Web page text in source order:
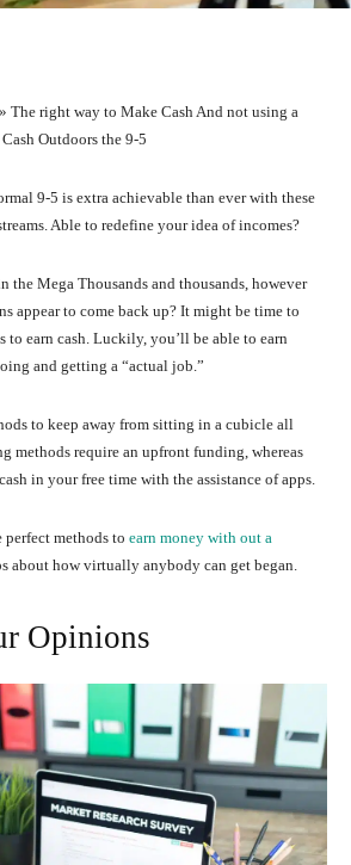
» The right way to Make Cash And not using a
Outdoors the 9-5
9-5 is extra achievable than ever with these
Able to redefine your idea of incomes?
the Mega Thousands and thousands, however
appear to come back up? It might be time to
to earn cash. Luckily, you’ll be able to earn
and getting a “actual job.”
to keep away from sitting in a cubicle all
methods require an upfront funding, whereas
in your free time with the assistance of apps.
methods to earn money with out a
about how virtually anybody can get began.
Opinions